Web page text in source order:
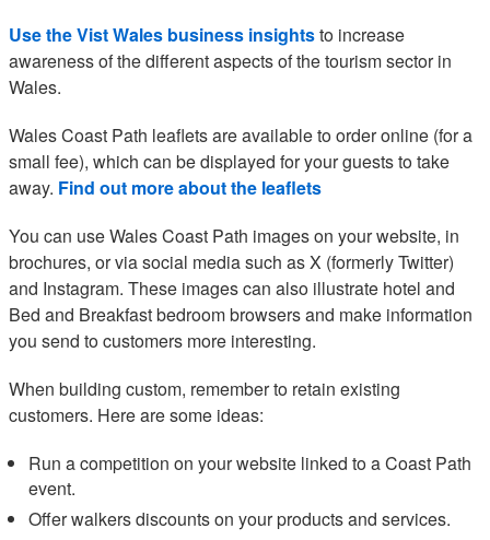
Use the Vist Wales business insightsto increase
awareness of the different aspects of the tourism sector in
Wales.
Wales Coast Path leaflets are available to order online (for a
small fee), which can be displayed for your guests to take
away. Find out more about the leaflets
You can use Wales Coast Path images on your website, in
brochures, or via social media such as X (formerly Twitter)
and Instagram. These images can also illustrate hotel and
Bed and Breakfast bedroom browsers and make information
you send to customers more interesting.
When building custom, remember to retain existing
customers. Here are some ideas:
Run a competition on your website linked to a Coast Path
event.
Offer walkers discounts on your products and services.